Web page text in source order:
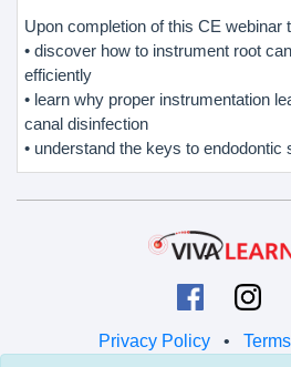
Upon completion of this CE webinar
• discover how to instrument root
efficiently
• learn why proper instrumentation
canal disinfection
• understand the keys to endodontic
Privacy Policy •